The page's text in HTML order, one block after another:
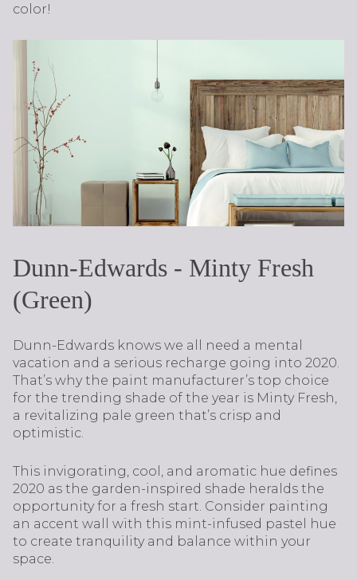
color!
Dunn-Edwards - Minty Fresh
(Green)
Dunn-Edwards knows we all need a mental
vacation and a serious recharge going into 2020.
That’s why the paint manufacturer’s top choice
for the trending shade of the year is Minty Fresh,
a revitalizing pale green that’s crisp and
optimistic.
This invigorating, cool, and aromatic hue defines
2020 as the garden-inspired shade heralds the
opportunity for a fresh start. Consider painting
an accent wall with this mint-infused pastel hue
to create tranquility and balance within your
space.